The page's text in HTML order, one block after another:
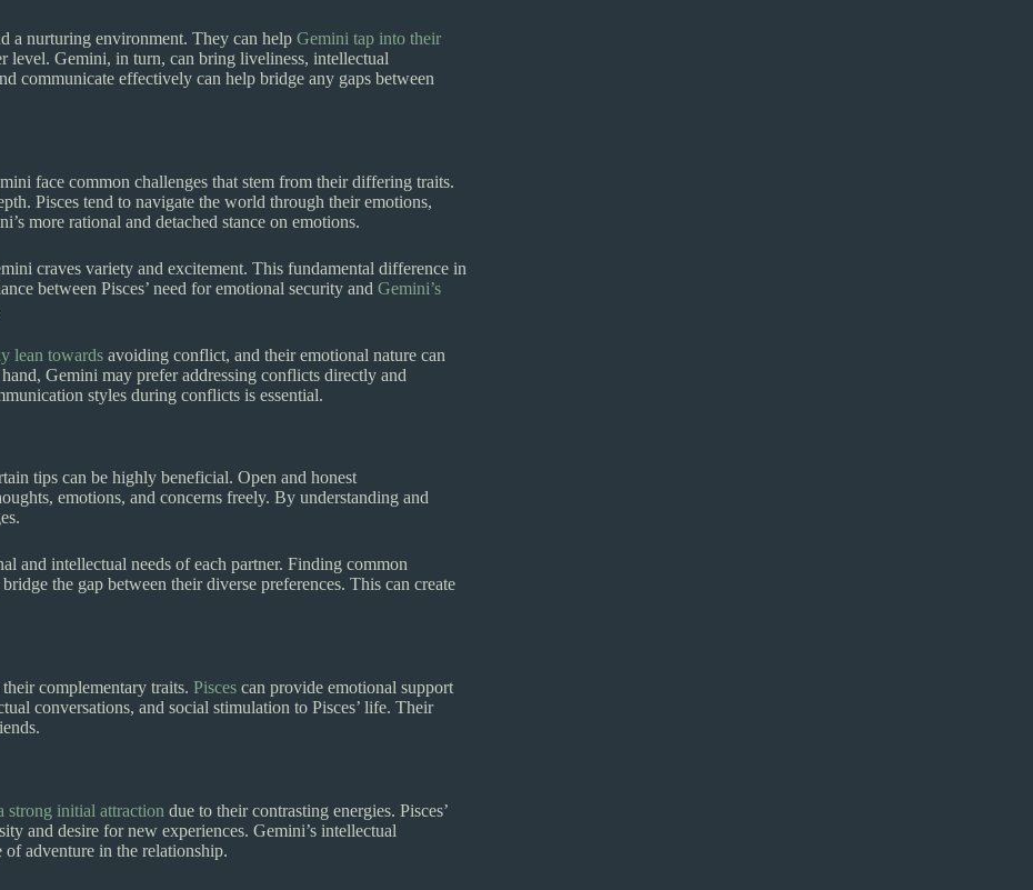
a nurturing environment. They can help Gemini tap into their
level. Gemini, in turn, can bring liveliness, intellectual
communicate effectively can help bridge any gaps between
face common challenges that stem from their differing traits.
Pisces tend to navigate the world through their emotions,
more rational and detached stance on emotions.
craves variety and excitement. This fundamental difference in
between Pisces’ need for emotional security and Gemini’s
lean towards avoiding conflict, and their emotional nature can
Gemini may prefer addressing conflicts directly and
styles during conflicts is essential.
tips can be highly beneficial. Open and honest
emotions, and concerns freely. By understanding and
and intellectual needs of each partner. Finding common
the gap between their diverse preferences. This can create
complementary traits. Pisces can provide emotional support
conversations, and social stimulation to Pisces’ life. Their
strong initial attraction due to their contrasting energies. Pisces’
and desire for new experiences. Gemini’s intellectual
of adventure in the relationship.